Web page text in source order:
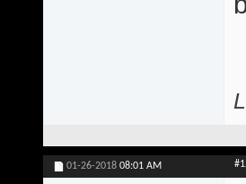
01-26-2018 08:01 AM